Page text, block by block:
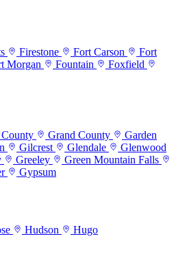
Firestone Fort Carson
Fort
Morgan Fountain
Foxfield
Grand County
Garden
Gilcrest Glendale
Glenwood
Greeley
Green Mountain Falls
Gypsum
Hudson Hugo